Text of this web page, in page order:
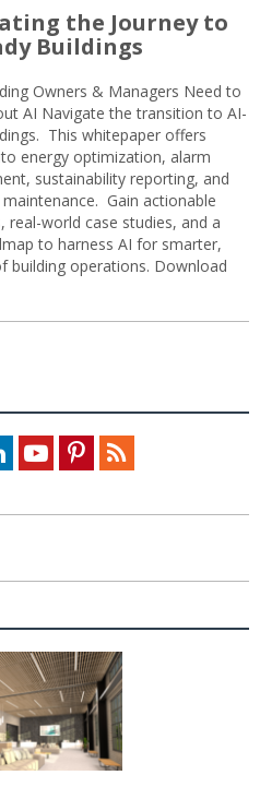
the Journey to
Buildings
Owners & Managers Need to
AI Navigate the transition to AI-
This whitepaper offers
energy optimization, alarm
sustainability reporting, and
Gain actionable
real-world case studies, and a
to harness AI for smarter,
operations. Download
LinkedInYoutubePinterestFeed